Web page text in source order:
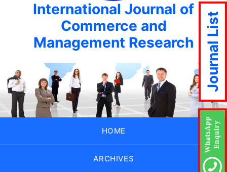
International Journal of
Commerce and
Management Research
HOME
ARCHIVES
Journal List